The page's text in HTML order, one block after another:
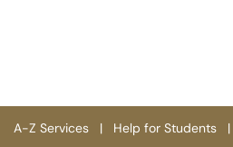
A-Z Services | Help for Students |